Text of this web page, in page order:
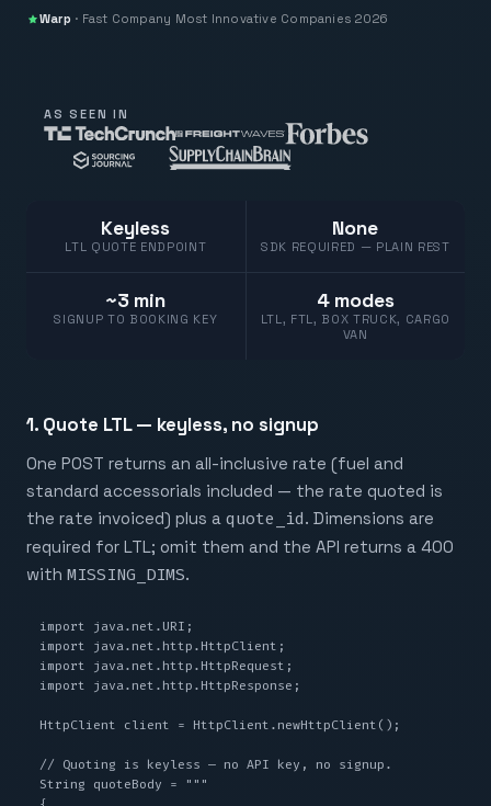
Warp · Fast Company Most Innovative Companies 2026
AS SEEN IN
Keyless
LTL QUOTE ENDPOINT
None
SDK REQUIRED — PLAIN REST
~3 min
SIGNUP TO BOOKING KEY
4 modes
LTL, FTL, BOX TRUCK, CARGO
VAN
1. Quote LTL — keyless, no signup
One POST returns an all-inclusive rate (fuel and
standard accessorials included — the rate quoted is
the rate invoiced) plus a quote_id. Dimensions are
required for LTL; omit them and the API returns a 400
with MISSING_DIMS.
import java.net.URI;
import java.net.http.HttpClient;
import java.net.http.HttpRequest;
import java.net.http.HttpResponse;
HttpClient client = HttpClient.newHttpClient();
// Quoting is keyless — no API key, no signup.
String quoteBody = """